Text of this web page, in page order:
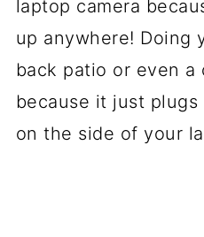
laptop camera
up anywhere! Doing
back patio or even
because it just
on the side of your